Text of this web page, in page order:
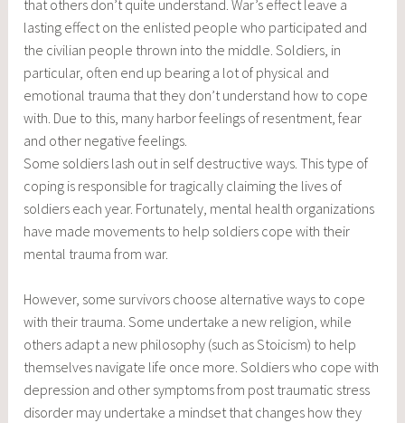
that others don’t quite understand. War’s effect leave a
lasting effect on the enlisted people who participated and
the civilian people thrown into the middle. Soldiers, in
particular, often end up bearing a lot of physical and
emotional trauma that they don’t understand how to cope
with. Due to this, many harbor feelings of resentment, fear
and other negative feelings.
Some soldiers lash out in self destructive ways. This type of
coping is responsible for tragically claiming the lives of
soldiers each year. Fortunately, mental health organizations
have made movements to help soldiers cope with their
mental trauma from war.
However, some survivors choose alternative ways to cope
with their trauma. Some undertake a new religion, while
others adapt a new philosophy (such as Stoicism) to help
themselves navigate life once more. Soldiers who cope with
depression and other symptoms from post traumatic stress
disorder may undertake a mindset that changes how they